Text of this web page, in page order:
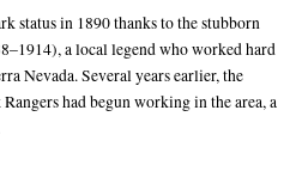
status in 1890 thanks to the stubborn
a local legend who worked hard
Nevada. Several years earlier, the
had begun working in the area, a